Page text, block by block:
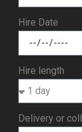
Hire Date
Hire length
Delivery or